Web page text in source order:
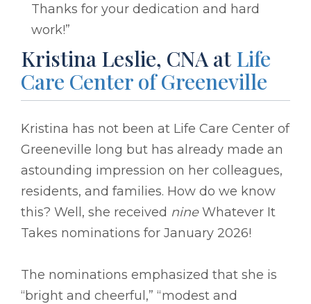
Thanks for your dedication and hard
work!”
Kristina Leslie, CNA at Life
Care Center of Greeneville
Kristina has not been at Life Care Center of
Greeneville long but has already made an
astounding impression on her colleagues,
residents, and families. How do we know
this? Well, she received nineWhatever It
Takes nominations for January 2026!
The nominations emphasized that she is
“bright and cheerful,” “modest and